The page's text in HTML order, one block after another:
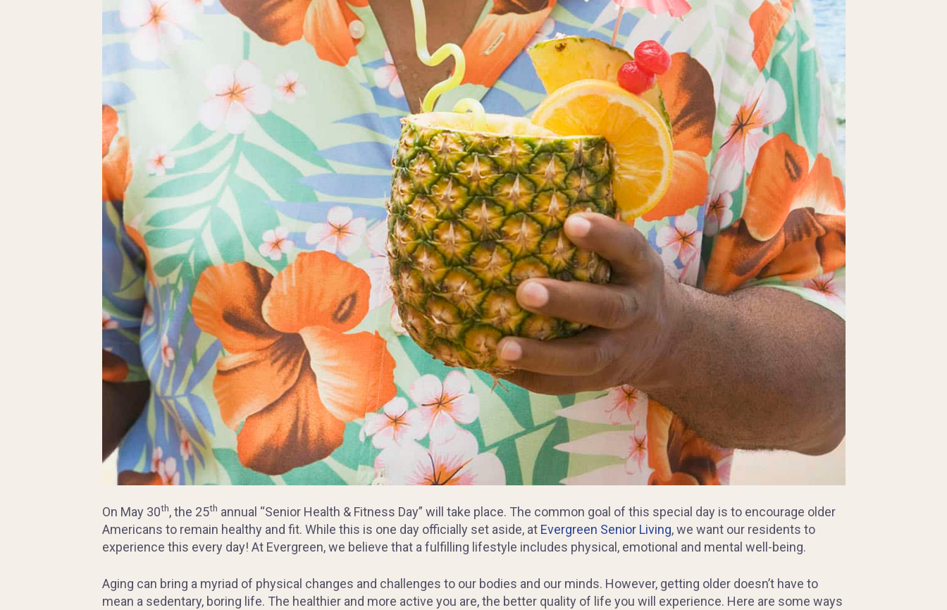
On May 30th, the 25th annual “Senior Health & Fitness Day” will take place. The common goal of this special day is to encourage older
Americans to remain healthy and fit. While this is one day officially set aside, atEvergreen Senior Living, we want our residents to
experience this every day! At Evergreen, we believe that a fulfilling lifestyle includes physical, emotional and mental well-being.
Aging can bring a myriad of physical changes and challenges to our bodies and our minds. However, getting older doesn’t have to
mean a sedentary, boring life. The healthier and more active you are, the better quality of life you will experience. Here are some ways